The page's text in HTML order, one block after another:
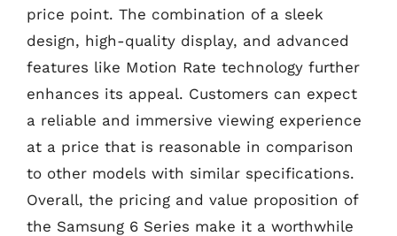
price point. The combination of a sleek
design, high-quality display, and advanced
features like Motion Rate technology further
enhances its appeal. Customers can expect
a reliable and immersive viewing experience
at a price that is reasonable in comparison
to other models with similar specifications.
Overall, the pricing and value proposition of
the Samsung 6 Series make it a worthwhile